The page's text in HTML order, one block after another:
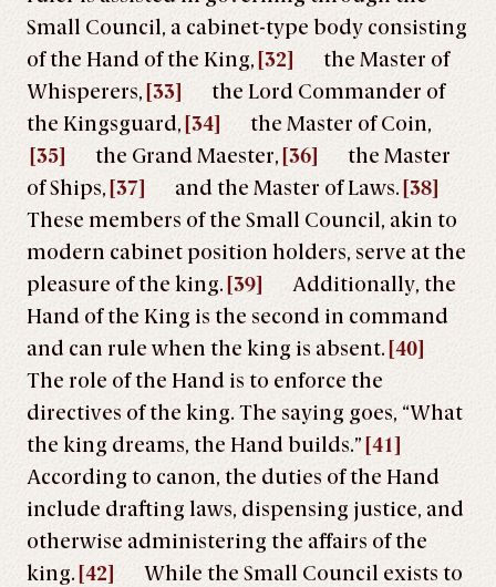
Small Council, a cabinet-type body consisting
of the Hand of the King, [32]
the Master of
Whisperers, [33]
the Lord Commander of
the Kingsguard, [34]
the Master of Coin,
[35]
the Grand Maester, [36]
the Master
of Ships, [37] and the Master of Laws. [38]
These members of the Small Council, akin to
modern cabinet position holders, serve at the
pleasure of the king. [39]
Additionally, the
Hand of the King is the second in command
and can rule when the king is absent. [40]
The role of the Hand is to enforce the
directives of the king. The saying goes, “What
the king dreams, the Hand builds.” [41]
According to canon, the duties of the Hand
include drafting laws, dispensing justice, and
otherwise administering the affairs of the
king. [42]
While the Small Council exists to